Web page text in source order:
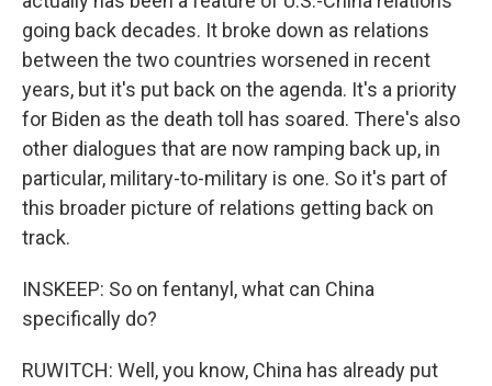
going back decades. It broke down as relations
between the two countries worsened in recent
years, but it's put back on the agenda. It's a priority
for Biden as the death toll has soared. There's also
other dialogues that are now ramping back up, in
particular, military-to-military is one. So it's part of
this broader picture of relations getting back on
track.
INSKEEP: So on fentanyl, what can China
specifically do?
RUWITCH: Well, you know, China has already put